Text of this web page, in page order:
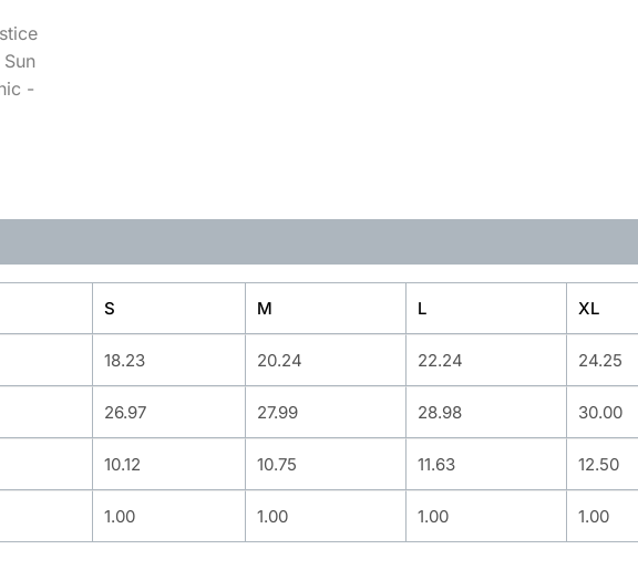
S M L XL
18.23 20.24 22.24 24.25
26.97 27.99 28.98 30.00
10.12 10.75 11.63 12.50
1.00 1.00 1.00 1.00